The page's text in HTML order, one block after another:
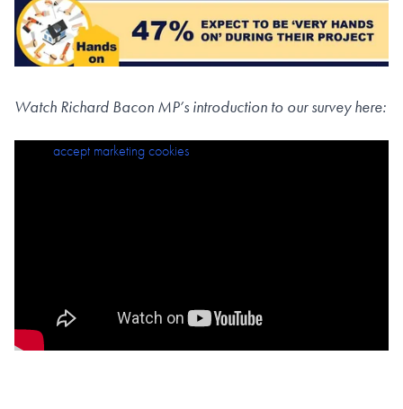
Watch Richard Bacon MP’s introduction to our survey here:
accept marketing cookies